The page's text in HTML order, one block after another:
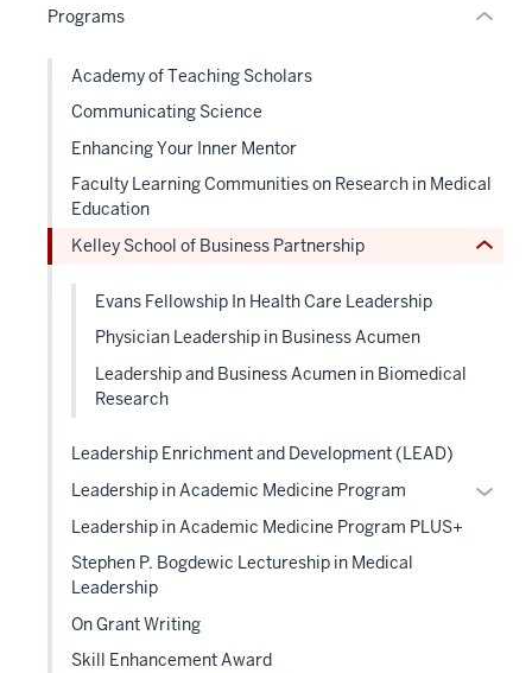
Programs Expand
Academy of Teaching Scholars
Communicating Science
Enhancing Your Inner Mentor
Faculty Learning Communities on Research in Medical
Education
Kelley School of Business Partnership
Expand
hide
two
Evans Fellowship In Health Care Leadership
Physician Leadership in Business Acumen
Leadership and Business Acumen in Biomedical
Research
Leadership Enrichment and Development (LEAD)
Leadership in Academic Medicine Program
Leadership in Academic Medicine Program PLUS+
Stephen P. Bogdewic Lectureship in Medical
Leadership
On Grant Writing
Skill Enhancement Award